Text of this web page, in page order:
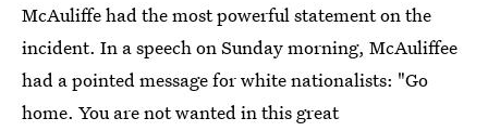
McAuliffe had the most powerful statement on the
incident. In a speech on Sunday morning, McAuliffee
had a pointed message for white nationalists: "Go
home. You are not wanted in this great